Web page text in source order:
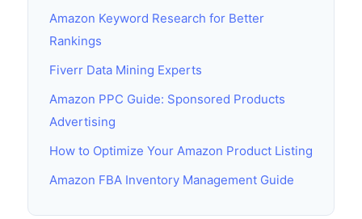
Amazon Keyword Research for Better
Rankings
Fiverr Data Mining Experts
Amazon PPC Guide: Sponsored Products
Advertising
How to Optimize Your Amazon Product Listing
Amazon FBA Inventory Management Guide